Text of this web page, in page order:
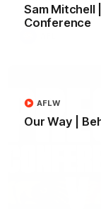
Sam Mitchell
Conference
Our Way |
AFLW